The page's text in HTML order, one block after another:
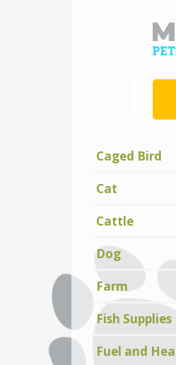
Caged Bird
Cat
Cattle
Dog
Farm
Fish Supplies
Fuel and
(of29
Products)